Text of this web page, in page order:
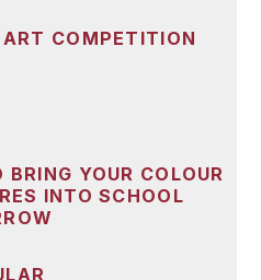
ART COMPETITION
BRING YOUR COLOUR
INTO SCHOOL